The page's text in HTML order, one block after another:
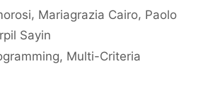
Mariagrazia Cairo Paolo
Sayin
, Multi-Criteria